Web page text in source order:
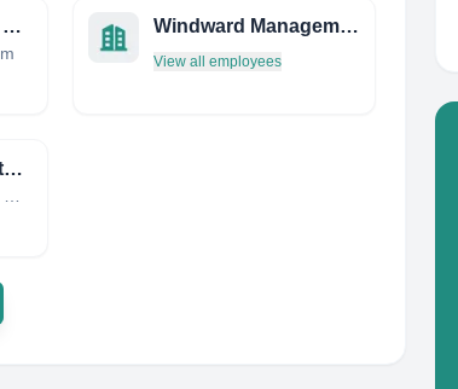
Trinity Street Asset Management Windward Management LTD
View all employees
Kohan Retail Investment Group